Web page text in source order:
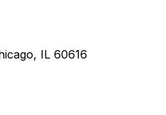
IL 60616